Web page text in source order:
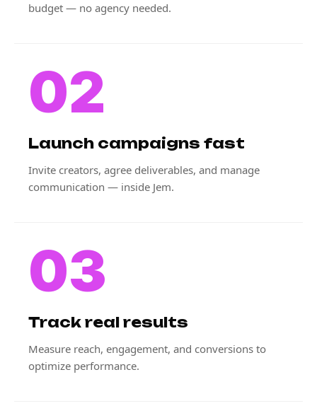
budget — no agency needed.
02
Launch campaigns fast
Invite creators, agree deliverables, and manage
communication — inside Jem.
03
Track real results
Measure reach, engagement, and conversions to
optimize performance.